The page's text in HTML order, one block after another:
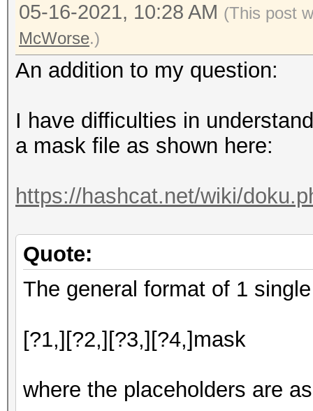
05-16-2021, 10:28 AM (This post
McWorse.)
An addition to my question:
I have difficulties in
a mask file as shown here:
https://hashcat.net/wiki/
Quote:
The general format of 1
[?1,][?2,][?3,][?4,]mask
where the placeholders are